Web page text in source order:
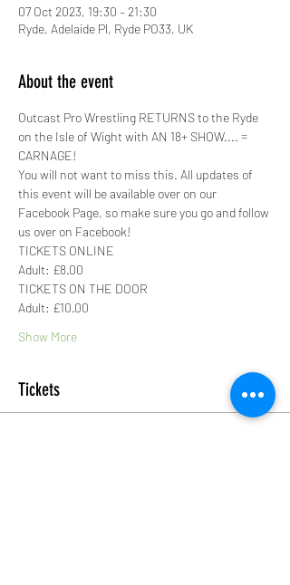
07 Oct 2023, 19:30 – 21:30
Ryde, Adelaide Pl, Ryde PO33, UK
About the event
Outcast Pro Wrestling RETURNS to the Ryde
on the Isle of Wight with AN 18+ SHOW.... =
CARNAGE!
You will not want to miss this. All updates of
this event will be available over on our
Facebook Page, so make sure you go and follow
us over on Facebook!
TICKETS ONLINE
Adult: £8.00
TICKETS ON THE DOOR
Adult: £10.00
Show More
Tickets